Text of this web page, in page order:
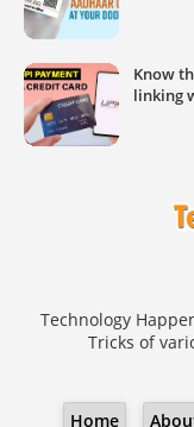
Know
linking
Technology
Tricks of
Home